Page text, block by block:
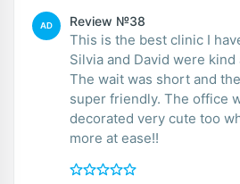
AD Review №38
This is the best clinic I
Silvia and David were
The wait was short and
super friendly. The office
decorated very cute too
more at ease!!